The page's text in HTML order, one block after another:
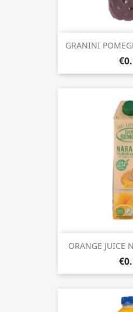
GRANINI
ORANGE JUICE